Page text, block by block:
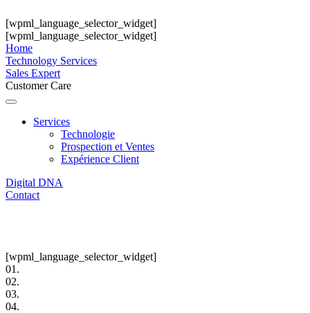
[wpml_language_selector_widget]
[wpml_language_selector_widget]
Home
Technology Services
Sales Expert
Customer Care
Services
Technologie
Prospection et Ventes
Expérience Client
Digital DNA
Contact
[wpml_language_selector_widget]
01.
02.
03.
04.